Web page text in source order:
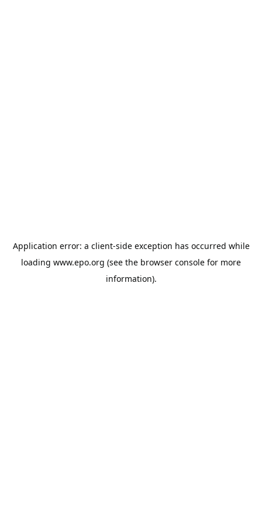
Application error: a client-side exception has occurred while
loading www.epo.org (see the browser console for more
information).